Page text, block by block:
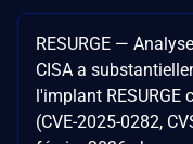
RESURGE —
CISA a
l'implant RESURGE
(CVE-2025-0282,